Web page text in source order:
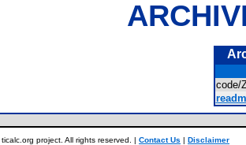
code/
project. All rights reserved. | Contact Us | Disclaimer